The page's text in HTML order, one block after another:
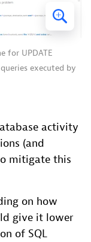
for UPDATE
executed by
activity
(and
mitigate this
on how
give it lower
of SQL